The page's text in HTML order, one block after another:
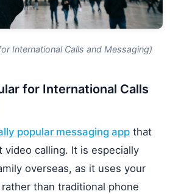
International Calls and Messaging)
for International Calls
popular messaging app that
video calling. It is especially
overseas, as it uses your
than traditional phone